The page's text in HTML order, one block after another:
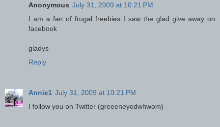
Anonymous July 31, 2009 at 10:21 PM
I am a fan of frugal freebies I saw the glad give away on
facebook
gladys
Reply
Annie1 July 31, 2009 at 10:21 PM
I follow you on Twitter (greeeneyedwhwom)